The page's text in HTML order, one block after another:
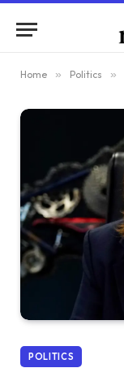
Home » Politics »
POLITICS